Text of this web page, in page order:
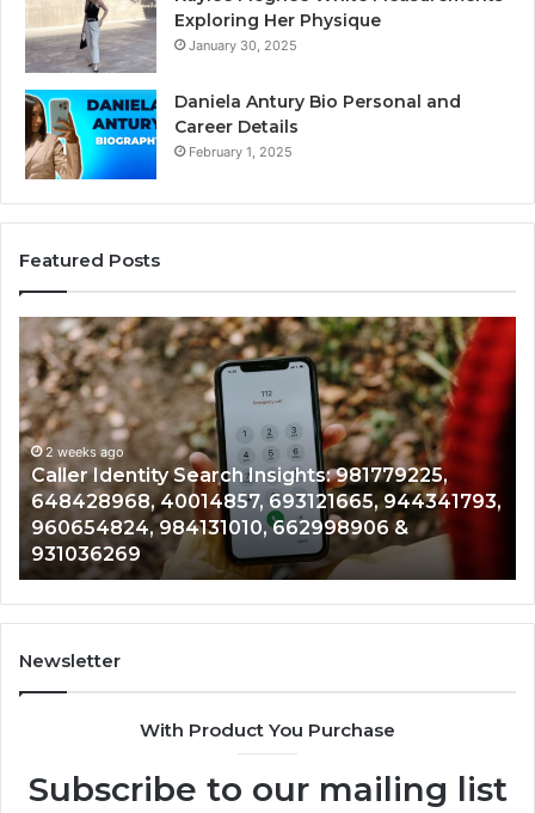
Exploring Her Physique
January 30, 2025
Daniela Antury Bio Personal and
Career Details
February 1, 2025
Featured Posts
Telephone
Search
Data
Overview:
900555559,
961360874,
979080152,
911844108,
8146599,
901200351,
665015268,
945284831,
914232159,
902337766
2 weeks ago
Telephone Search Data Overview: 900555559,
961360874, 979080152, 911844108, 8146599,
901200351, 665015268, 945284831, 914232159,
902337766 & 900906333
Newsletter
With Product You Purchase
Subscribe to our mailing list